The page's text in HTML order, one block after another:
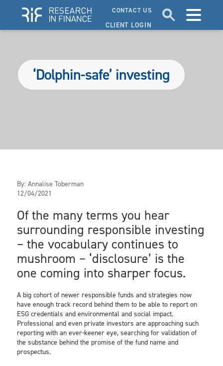
CLIENT LOGIN
CONTACT US
‘Dolphin-safe’ investing
By: Annalise Toberman
12/04/2021
Of the many terms you hear
surrounding responsible investing
– the vocabulary continues to
mushroom – ‘disclosure’ is the
one coming into sharper focus.
A big cohort of newer responsible funds and strategies now
have enough track record behind them to be able to report on
ESG credentials and environmental and social impact.
Professional and even private investors are approaching such
reporting with an ever-keener eye, searching for validation of
the substance behind the promise of the fund name and
prospectus.